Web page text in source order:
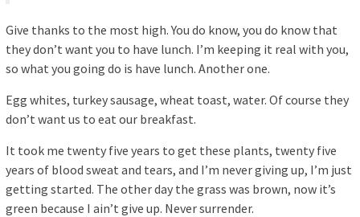
Give thanks to the most high. You do know, you do know that
they don’t want you to have lunch. I’m keeping it real with you,
so what you going do is have lunch. Another one.
Egg whites, turkey sausage, wheat toast, water. Of course they
don’t want us to eat our breakfast.
It took me twenty five years to get these plants, twenty five
years of blood sweat and tears, and I’m never giving up, I’m just
getting started. The other day the grass was brown, now it’s
green because I ain’t give up. Never surrender.